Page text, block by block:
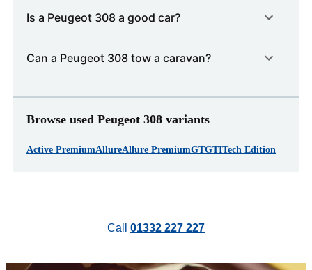
Is a Peugeot 308 a good car?
Can a Peugeot 308 tow a caravan?
Browse used Peugeot 308 variants
Active PremiumAllureAllure PremiumGTGTITech Edition
Call 01332 227 227